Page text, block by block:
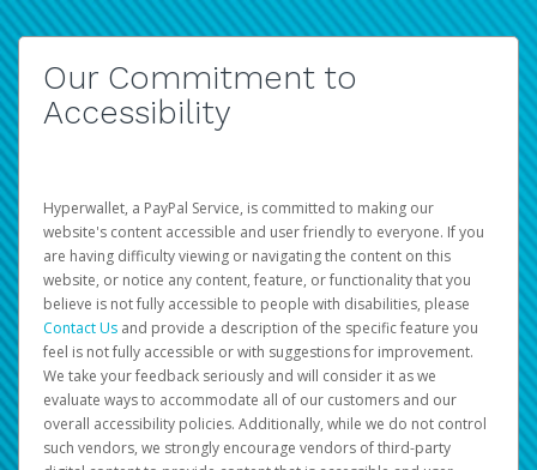
Our Commitment to
Accessibility
Hyperwallet, a PayPal Service, is committed to making our
website's content accessible and user friendly to everyone. If you
are having difficulty viewing or navigating the content on this
website, or notice any content, feature, or functionality that you
believe is not fully accessible to people with disabilities, please
Contact Us and provide a description of the specific feature you
feel is not fully accessible or with suggestions for improvement.
We take your feedback seriously and will consider it as we
evaluate ways to accommodate all of our customers and our
overall accessibility policies. Additionally, while we do not control
such vendors, we strongly encourage vendors of third-party